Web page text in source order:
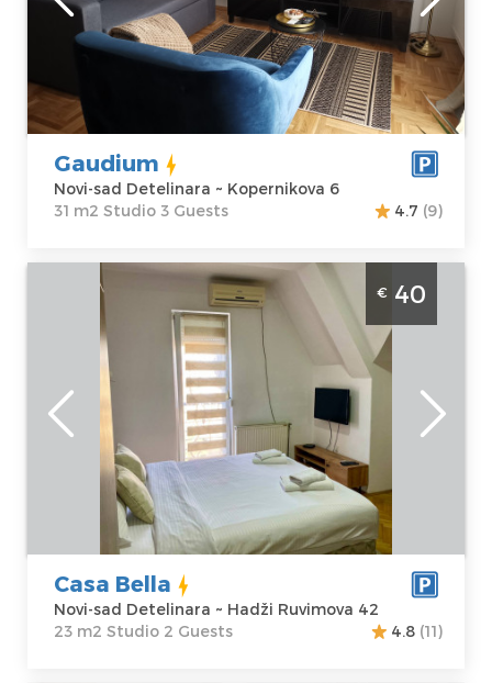
Address:
Kopernikova 6
apartment :
31
m2
Structure :
Studio
Gaudium
Novi-sad Detelinara ~ Kopernikova 6
31 m2 Studio 3 Guests
4.7 (9)
Studio apartment Casa Bella Novi Sad
Novi-sad
Location:
sad Detelinara
Address:
Ruvimova 42
40 €
Guests:
Area of the
apartment :23
m2
Structure :
Studio
€ 40
Casa Bella
Novi-sad Detelinara ~ Hadži Ruvimova 42
23 m2 Studio 2 Guests
4.8 (11)